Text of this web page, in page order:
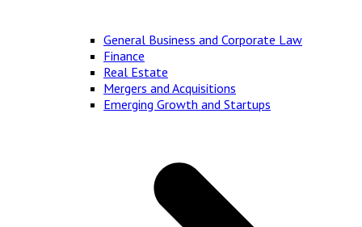
General Business and Corporate Law
Finance
Real Estate
Mergers and Acquisitions
Emerging Growth and Startups